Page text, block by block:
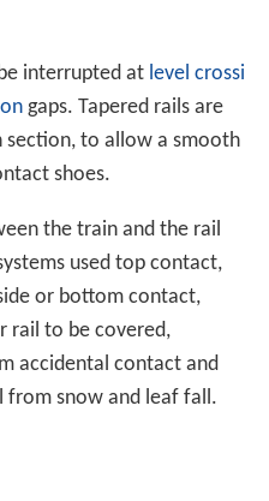
interrupted at level crossi
gaps. Tapered rails are
section, to allow a smooth
shoes.
the train and the rail
used top contact,
or bottom contact,
rail to be covered,
accidental contact and
from snow and leaf fall.